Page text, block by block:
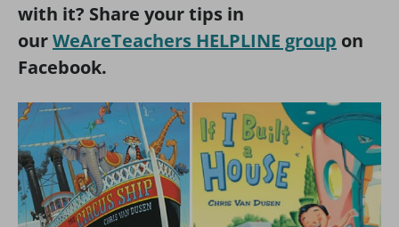
with it? Share your tips in
ourWeAreTeachers HELPLINE group on
Facebook.